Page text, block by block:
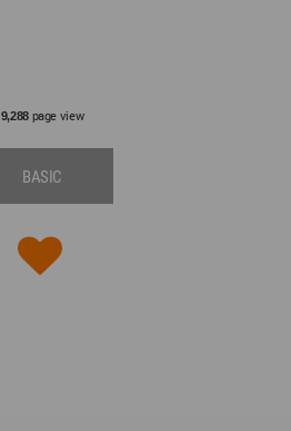
9,288page view
BASIC